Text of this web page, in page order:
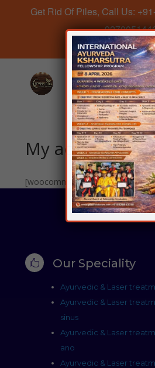
My account
[woocommerce_my_account]
 Our Speciality
Ayurvedic & Laser
Ayurvedic & Laser
sinus
Ayurvedic & Laser
ano
Ayurvedic & Laser
Get Rid Of Piles, Call Us:
Book